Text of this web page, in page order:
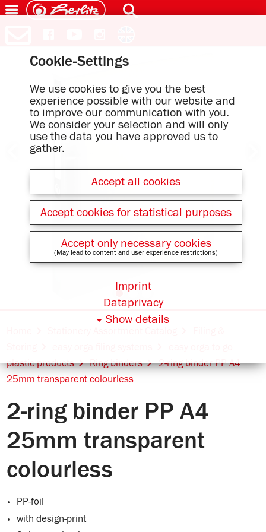
plastic products
Ring binders
2-ring binder PP A4
25mm transparent colourless
2-ring binder PP A4
25mm transparent
colourless
PP-foil
with design-print
Cookie-Settings
We use cookies to give you the best
experience possible with our website and
to improve our communication with you.
We consider your selection and will only
use the data you have approved us to
gather.
Accept all cookies
Accept cookies for statistical purposes
Accept only necessary cookies
(May lead to content and user experience restrictions)
Show details
Dataprivacy
Imprint